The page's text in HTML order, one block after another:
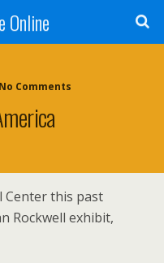
Online
Comments
Center this past
Rockwell exhibit,